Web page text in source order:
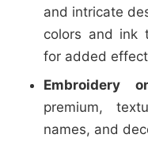
and intricate
colors and ink
for added
Embroidery
premium,
names, and